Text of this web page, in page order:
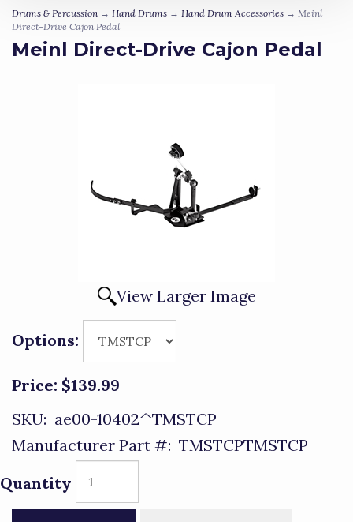
Drums & Percussion → Hand Drums → Hand Drum Accessories → Meinl
Direct-Drive Cajon Pedal
Meinl Direct-Drive Cajon Pedal
View Larger Image
Options:
Price: $139.99
SKU: ae00-10402^TMSTCP
Manufacturer Part #: TMSTCPTMSTCP
Quantity